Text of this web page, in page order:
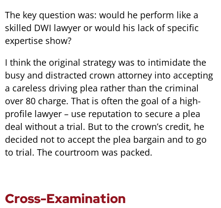
The key question was: would he perform like a
skilled DWI lawyer or would his lack of specific
expertise show?
I think the original strategy was to intimidate the
busy and distracted crown attorney into accepting
a careless driving plea rather than the criminal
over 80 charge. That is often the goal of a high-
profile lawyer – use reputation to secure a plea
deal without a trial. But to the crown’s credit, he
decided not to accept the plea bargain and to go
to trial. The courtroom was packed.
Cross-Examination